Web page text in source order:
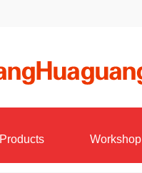
Products Workshop